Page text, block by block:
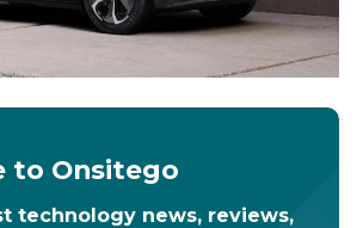
to Onsitego
technology news, reviews,